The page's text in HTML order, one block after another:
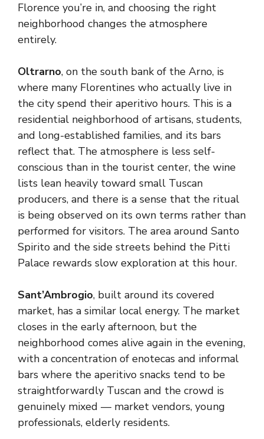
Florence you’re in, and choosing the right
neighborhood changes the atmosphere
entirely.
Oltrarno, on the south bank of the Arno, is
where many Florentines who actually live in
the city spend their aperitivo hours. This is a
residential neighborhood of artisans, students,
and long-established families, and its bars
reflect that. The atmosphere is less self-
conscious than in the tourist center, the wine
lists lean heavily toward small Tuscan
producers, and there is a sense that the ritual
is being observed on its own terms rather than
performed for visitors. The area around Santo
Spirito and the side streets behind the Pitti
Palace rewards slow exploration at this hour.
Sant’Ambrogio, built around its covered
market, has a similar local energy. The market
closes in the early afternoon, but the
neighborhood comes alive again in the evening,
with a concentration of enotecas and informal
bars where the aperitivo snacks tend to be
straightforwardly Tuscan and the crowd is
genuinely mixed — market vendors, young
professionals, elderly residents.